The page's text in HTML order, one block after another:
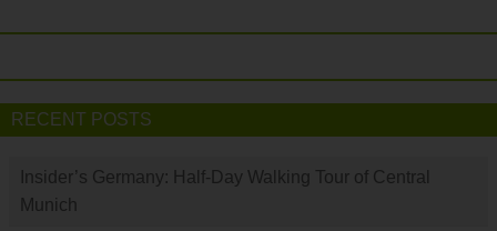
RECENT POSTS
Insider’s Germany: Half-Day Walking Tour of Central
Munich